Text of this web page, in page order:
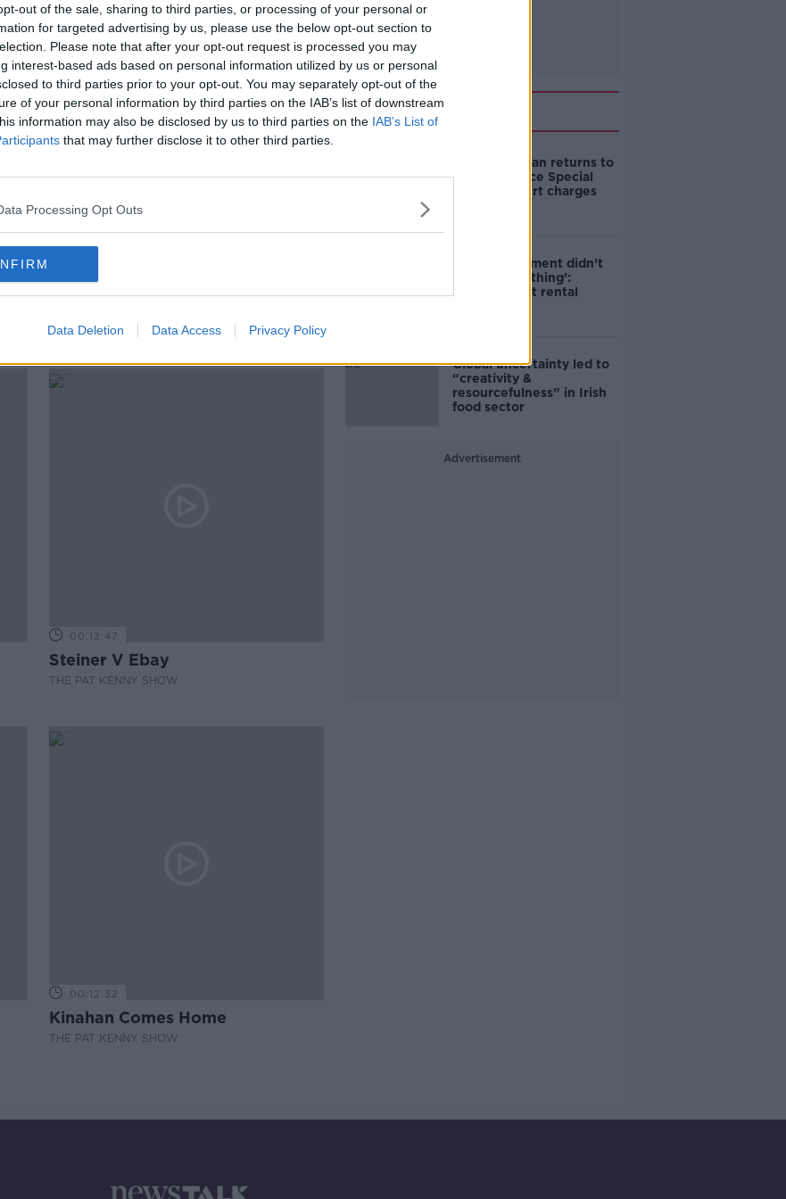
out of the sale, sharing to third parties, or processing of your personal or
for targeted advertising by us, please use the below opt-out section to
Please note that after your opt-out request is processed you may
interest-based ads based on personal information utilized by us or personal
to third parties prior to your opt-out. You may separately opt-out of the
of your personal information by third parties on the IAB’s list of downstream
information may also be disclosed by us to third parties on the IAB’s List of
that may further disclose it to other third parties.
Processing Opt Outs
Data Deletion Data Access Privacy Policy
end of the month sees customers
of winning big prizes or free food.
Obesity spoke to Newstalk Breakfast to
food giant.
Episodes
00:12:47
Steiner V Ebay
THE PAT KENNY SHOW
00:12:32
Kinahan Comes Home
THE PAT KENNY SHOW
Related
Daniel Kinahan returns to
Ireland to face Special
Criminal Court charges
‘The Government didn’t
do the right thing’:
Ireland’s cost rental
Global uncertainty led to
“creativity &
resourcefulness” in Irish
food sector
Advertisement